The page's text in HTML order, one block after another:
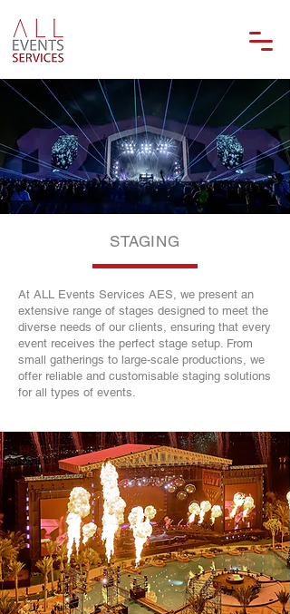
STAGING
At ALL Events Services AES, we present an
extensive range of stages designed to meet the
diverse needs of our clients, ensuring that every
event receives the perfect stage setup. From
small gatherings to large-scale productions, we
offer reliable and customisable staging solutions
for all types of events.